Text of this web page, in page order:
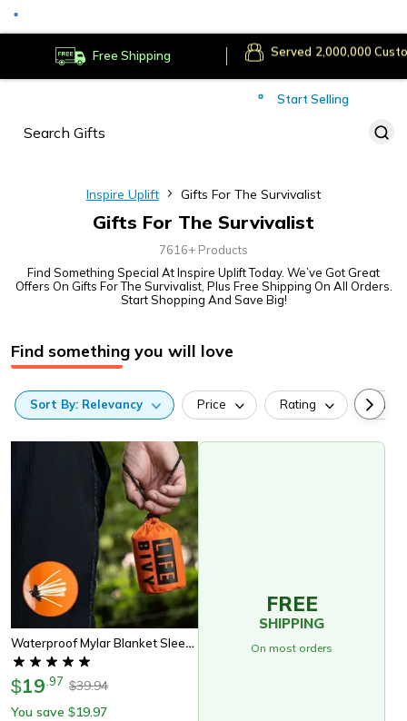
Free Shipping Secure Payments
Served
Start Selling
Inspire Uplift Gifts For The Survivalist
Gifts For The Survivalist
7616+ Products
Find Something Special At Inspire Uplift Today. We’ve Got Great
Offers On Gifts For The Survivalist, Plus Free Shipping On All Orders.
Start Shopping And Save Big!
Find something you will love
Sort By: Relevancy Price Rating
Waterproof Mylar Blanket Sleeping Bag, Lightweight, Thermal Emergency Survival Gear For Outdoor & Camping
$19 97 $39.94
You save $19.97
FREE
SHIPPING
On most orders